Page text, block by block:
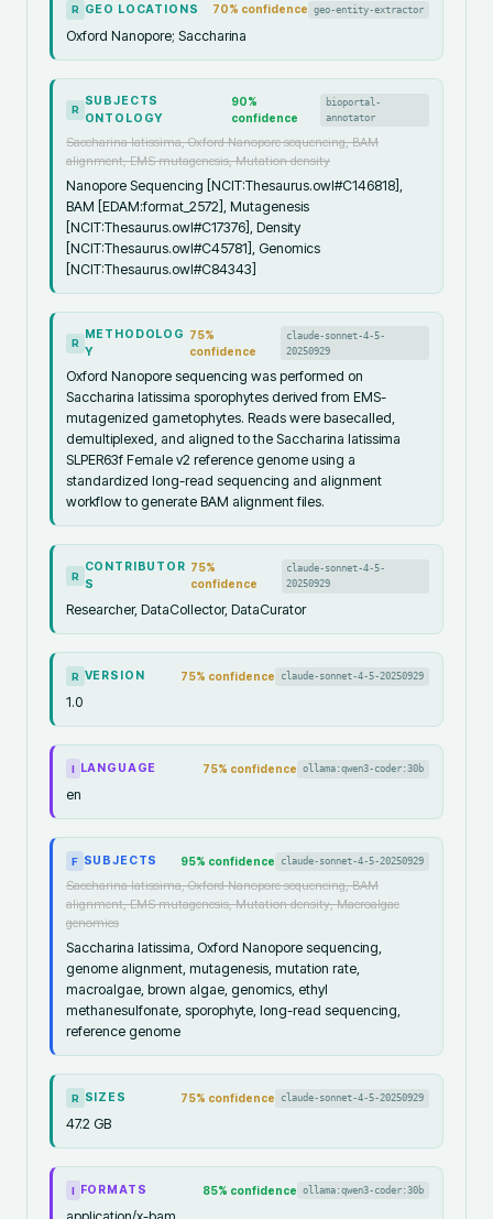
R GEO LOCATIONS 70% confidence geo-entity-extractor
Oxford Nanopore; Saccharina
R
SUBJECTS
ONTOLOGY
90%
confidence
bioportal-
annotator
Saccharina latissima, Oxford Nanopore sequencing, BAM
alignment, EMS mutagenesis, Mutation density
Nanopore Sequencing [NCIT:Thesaurus.owl#C146818],
BAM [EDAM:format_2572], Mutagenesis
[NCIT:Thesaurus.owl#C17376], Density
[NCIT:Thesaurus.owl#C45781], Genomics
[NCIT:Thesaurus.owl#C84343]
R
METHODOLOG
Y
75%
confidence
claude-sonnet-4-5-
20250929
Oxford Nanopore sequencing was performed on
Saccharina latissima sporophytes derived from EMS-
mutagenized gametophytes. Reads were basecalled,
demultiplexed, and aligned to the Saccharina latissima
SLPER63f Female v2 reference genome using a
standardized long-read sequencing and alignment
workflow to generate BAM alignment files.
R
CONTRIBUTOR
S
75%
confidence
claude-sonnet-4-5-
20250929
Researcher, DataCollector, DataCurator
R VERSION 75% confidence claude-sonnet-4-5-20250929
1.0
I LANGUAGE 75% confidence ollama:qwen3-coder:30b
en
F SUBJECTS 95% confidence claude-sonnet-4-5-20250929
Saccharina latissima, Oxford Nanopore sequencing, BAM
alignment, EMS mutagenesis, Mutation density, Macroalgae
genomics
Saccharina latissima, Oxford Nanopore sequencing,
genome alignment, mutagenesis, mutation rate,
macroalgae, brown algae, genomics, ethyl
methanesulfonate, sporophyte, long-read sequencing,
reference genome
R SIZES 75% confidence claude-sonnet-4-5-20250929
47.2 GB
I FORMATS 85% confidence ollama:qwen3-coder:30b